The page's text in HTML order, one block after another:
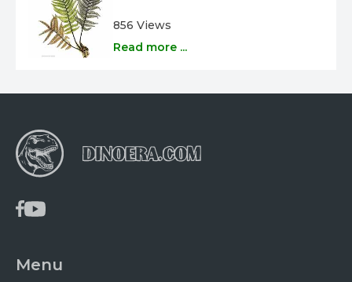
856 Views
Read more ...
Menu